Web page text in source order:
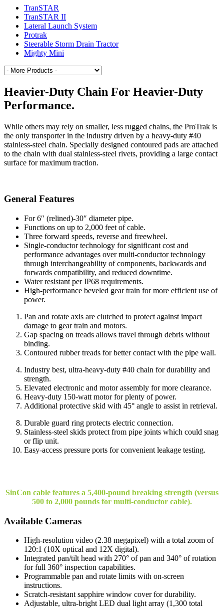
TranSTAR
TranSTAR II
Lateral Launch System
Protrak
Steerable Storm Drain Tractor
Mighty Mini
Heavier-Duty Chain For Heavier-Duty
Performance.
While others may rely on smaller, less rugged chains, the ProTrak is
the only transporter in the industry driven by a heavy-duty #40
stainless-steel chain. Specially designed contoured pads are attached
to the chain with dual stainless-steel rivets, providing a large contact
surface for maximum traction.
General Features
For 6″ (relined)-30″ diameter pipe.
Functions on up to 2,000 feet of cable.
Three forward speeds, reverse and freewheel.
Single-conductor technology for significant cost and
performance advantages over multi-conductor technology
through interchangeability of components, backwards and
forwards compatibility, and reduced downtime.
Water resistant per IP68 requirements.
High-performance beveled gear train for more efficient use of
power.
Pan and rotate axis are clutched to protect against impact
damage to gear train and motors.
Gap spacing on treads allows travel through debris without
binding.
Contoured rubber treads for better contact with the pipe wall.
Industry best, ultra-heavy-duty #40 chain for durability and
strength.
Elevated electronic and motor assembly for more clearance.
Heavy-duty 150-watt motor for plenty of power.
Additional protective skid with 45° angle to assist in retrieval.
Durable guard ring protects electric connection.
Stainless-steel skids protect from pipe joints which could snag
or flip unit.
Easy-access pressure ports for convenient leakage testing.
SinCon cable features a 5,400-pound breaking strength (versus
500 to 2,000 pounds for multi-conductor cable).
Available Cameras
High-resolution video (2.38 megapixel) with a total zoom of
120:1 (10X optical and 12X digital).
Integrated pan/tilt head with 270° of pan and 340° of rotation
for full 360° inspection capabilities.
Programmable pan and rotate limits with on-screen
instructions.
Scratch-resistant sapphire window cover for durability.
Adjustable, ultra-bright LED dual light array (1,300 total